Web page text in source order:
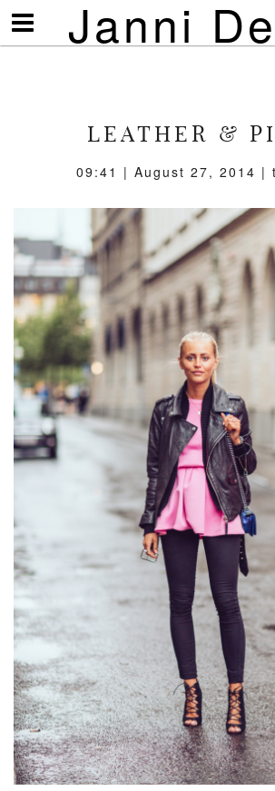
Janni
Visa/göm
meny
LEATHER &
09:41 | August 27, 2014 |